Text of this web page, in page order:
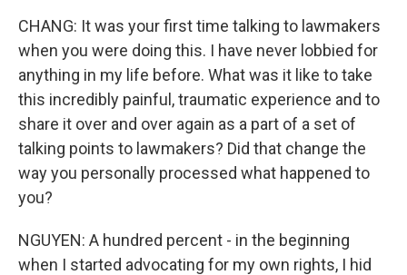
CHANG: It was your first time talking to lawmakers
when you were doing this. I have never lobbied for
anything in my life before. What was it like to take
this incredibly painful, traumatic experience and to
share it over and over again as a part of a set of
talking points to lawmakers? Did that change the
way you personally processed what happened to
you?
NGUYEN: A hundred percent - in the beginning
when I started advocating for my own rights, I hid